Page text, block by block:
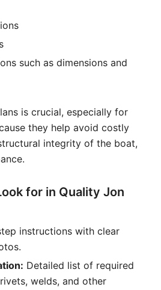
such as dimensions and
is crucial, especially for
they help avoid costly
integrity of the boat,
for in Quality Jon
instructions with clear
Detailed list of required
welds, and other